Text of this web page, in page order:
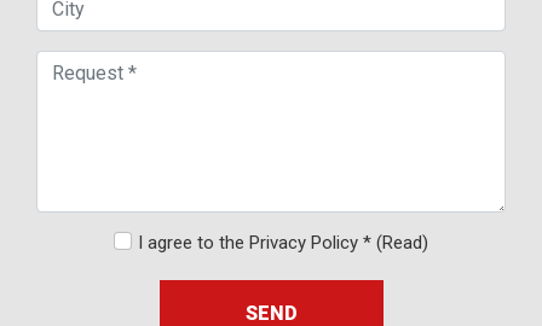
I agree to the Privacy Policy * (Read)
SEND